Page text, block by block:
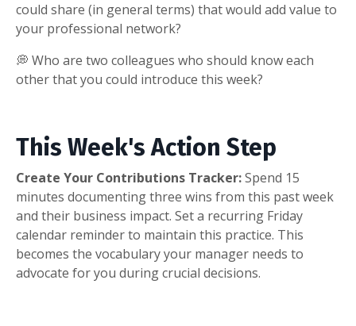
could share (in general terms) that would add value to
your professional network?
💭 Who are two colleagues who should know each
other that you could introduce this week?
This Week's Action Step
Create Your Contributions Tracker:Spend 15
minutes documenting three wins from this past week
and their business impact. Set a recurring Friday
calendar reminder to maintain this practice. This
becomes the vocabulary your manager needs to
advocate for you during crucial decisions.